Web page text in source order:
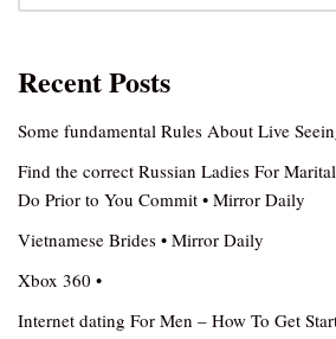
Recent Posts
Some fundamental Rules About Live
Find the correct Russian Ladies For
Do Prior to You Commit • Mirror Daily
Vietnamese Brides • Mirror Daily
Xbox 360 •
Internet dating For Men – How To Get